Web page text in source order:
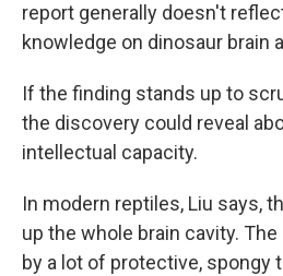
report generally doesn't
knowledge on dinosaur brain
If the finding stands up to
the discovery could reveal
intellectual capacity.
In modern reptiles, Liu says,
up the whole brain cavity.
by a lot of protective, spongy